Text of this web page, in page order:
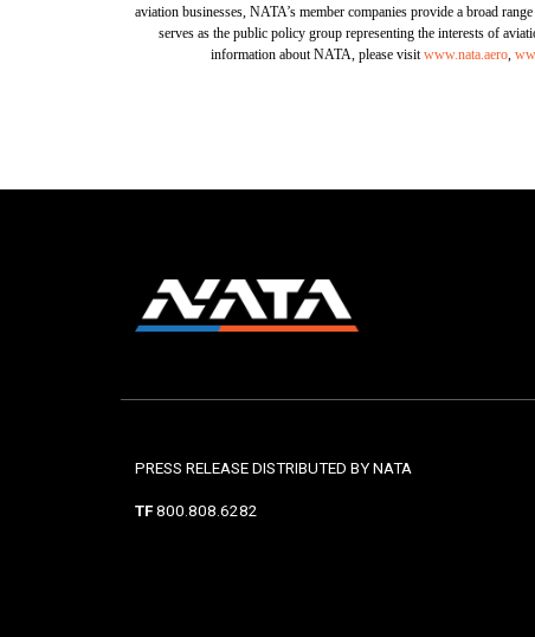
aviation businesses, NATA’s member companies provide a broad
serves as the public policy group representing the interests of
information about NATA, please visitwww.nata.aero,
PRESS RELEASE DISTRIBUTED BY NATA
TF 800.808.6282